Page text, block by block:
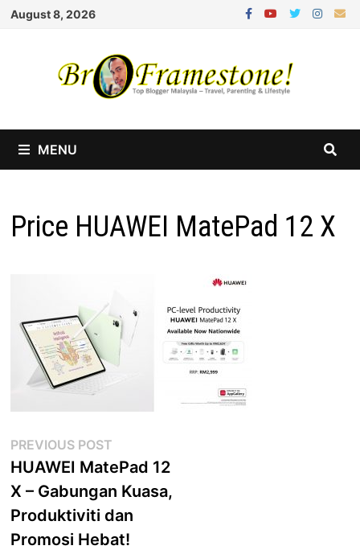
Skip
August 8, 2026
MENU
Price HUAWEI MatePad 12 X
Post
navigation
PREVIOUS POST
post:
HUAWEI MatePad 12
X – Gabungan Kuasa,
Produktiviti dan
Promosi Hebat!